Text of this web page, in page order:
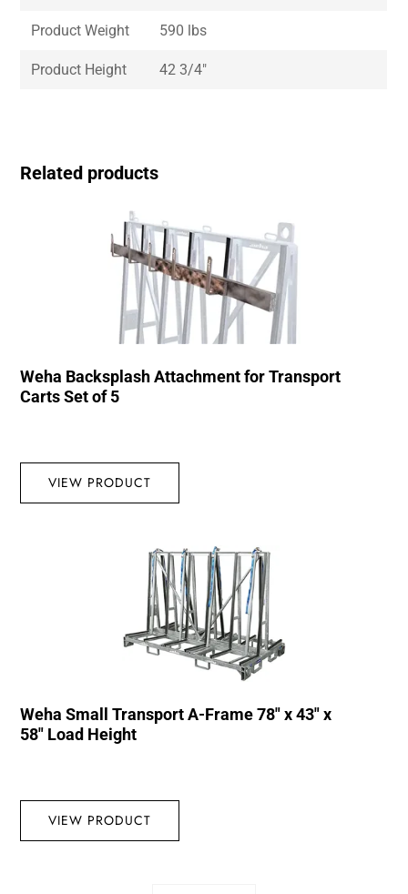
Product Weight 590 lbs
Product Height 42 3/4″
Related products
Weha Backsplash Attachment for Transport
Carts Set of 5
VIEW PRODUCT
Weha Small Transport A-Frame 78″ x 43″ x
58″ Load Height
VIEW PRODUCT